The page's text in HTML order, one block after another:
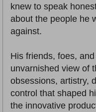
knew to speak
about the people he
against.
His friends, foes,
unvarnished view of
obsessions, artistry,
control that shaped
the innovative